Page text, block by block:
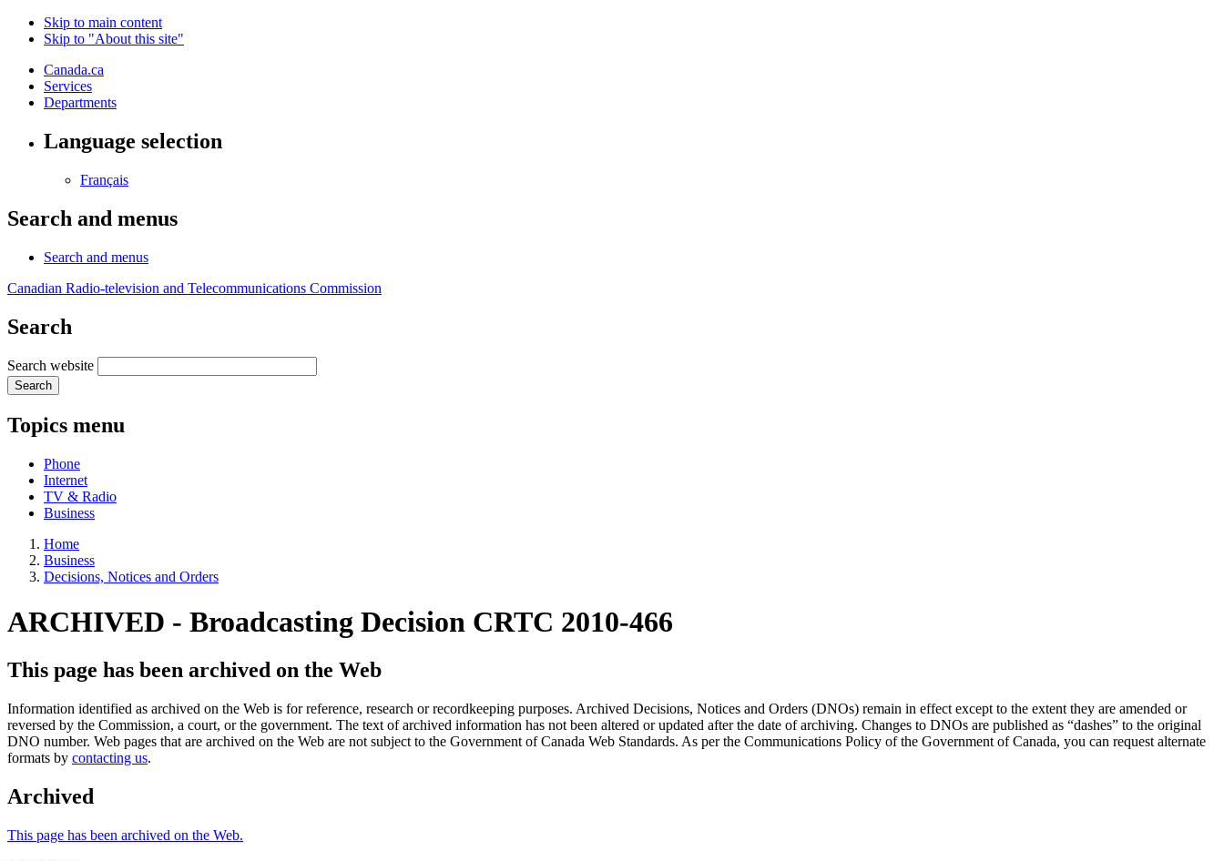
Skip to main content
Skip to "About this site"
Canada.ca
Services
Departments
Language selection
Français
Search and menus
Search and menus
Canadian Radio-television and Telecommunications Commission
Search
Search website
Search
Topics menu
Phone
Internet
TV & Radio
Business
Home
Business
Decisions, Notices and Orders
ARCHIVED - Broadcasting Decision CRTC 2010-466
This page has been archived on the Web
Information identified as archived on the Web is for reference, research or recordkeeping purposes. Archived Decisions, Notices and Orders (DNOs) remain in effect except to the extent they are amended or
reversed by the Commission, a court, or the government. The text of archived information has not been altered or updated after the date of archiving. Changes to DNOs are published as “dashes” to the original
DNO number. Web pages that are archived on the Web are not subject to the Government of Canada Web Standards. As per the Communications Policy of the Government of Canada, you can request alternate
formats by contacting us.
Archived
This page has been archived on the Web.